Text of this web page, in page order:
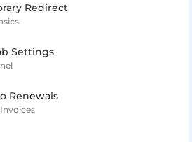
Redirect
Settings
Renewals